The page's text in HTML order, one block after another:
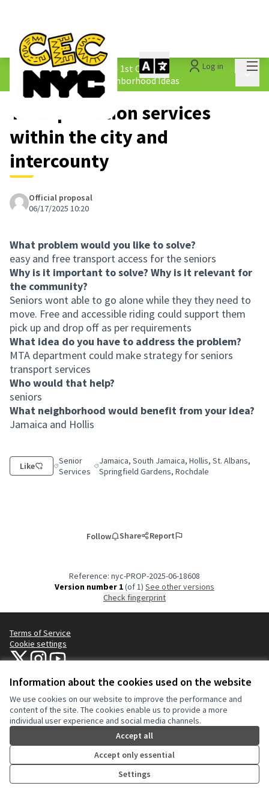
Information about the cookies used on the website
We use cookies on our website to improve the performance and
content of the site. The cookies enable us to provide a more
individual user experience and social media channels.
Accept all
Accept only essential
Settings
Log in
The People&#39;s Money - 1st Cycle /
1.4 Submitted Equity Neighborhood Ideas
Transportation services
within the city and
intercounty
Official proposal
06/17/2025 10:20
What problem would you like to solve?
easy and free transport access for the seniors
Why is it important to solve? Why is it relevant for
the community?
Seniors wont able to go alone while they they need to
move. Free and accessible riding could support them
pick up and drop off as per requirements
What idea do you have to address the problem?
MTA department could make strategy for seniors
transport services
Who would that help?
seniors
What neighborhood would benefit from your idea?
Jamaica and Hollis
Like Filter results for category: Senior Services
Senior
Services Filter results for scope: Jamaica, South
Jamaica, South Jamaica, Hollis, St. Albans,
Springfield Gardens, Rochdale
Follow Share Report
Reference: nyc-PROP-2025-06-18608
Version number 1(of 1)
see other versions
Check fingerprint
Terms of Service
Cookie settings
NYC Civic Engagement Commission (CEC) at X
NYC Civic Engagement Commission (CEC) at Instagram
NYC Civic Engagement Commission (CEC) at YouTube
(External link)
Website made withfree software .
Creative
(External